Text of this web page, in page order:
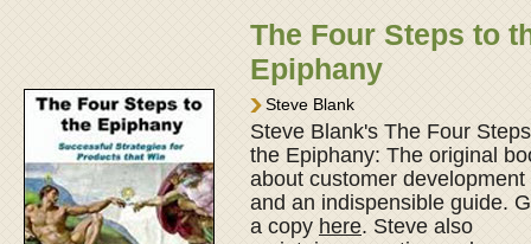
The Four Steps to
Epiphany
Steve Blank
Steve Blank's The Four
the Epiphany: The original
about customer development
and an indispensible guide.
a copy here. Steve also